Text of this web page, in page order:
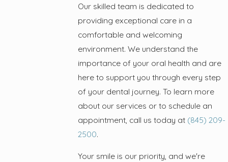
Our skilled team is dedicated to
providing exceptional care in a
comfortable and welcoming
environment. We understand the
importance of your oral health and are
here to support you through every step
of your dental journey. To learn more
about our services or to schedule an
appointment, call us today at (845) 209-
2500.
Your smile is our priority, and we're